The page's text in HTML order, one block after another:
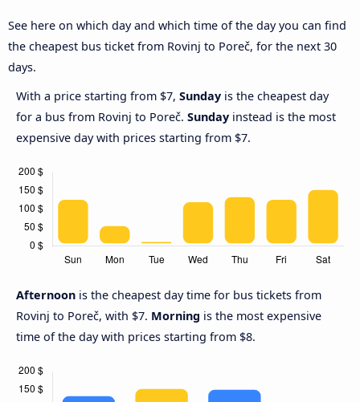
See here on which day and which time of the day you can find
the cheapest bus ticket from Rovinj to Poreč, for the next 30
days.
With a price starting from $7, Sunday is the cheapest day
for a bus from Rovinj to Poreč. Sunday instead is the most
expensive day with prices starting from $7.
Afternoon is the cheapest day time for bus tickets from
Rovinj to Poreč, with $7. Morning is the most expensive
time of the day with prices starting from $8.